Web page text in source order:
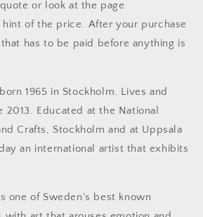
or look at the page
hint of the price. After your purchase
has to be paid before anything is
1965 in Stockholm. Lives and
2013. Educated at the National
Crafts, Stockholm and at Uppsala
an international artist that exhibits
one of Sweden's best known